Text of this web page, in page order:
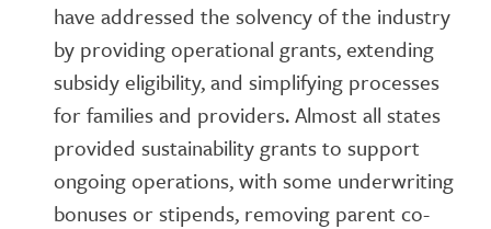
have addressed the solvency of the industry
by providing operational grants, extending
subsidy eligibility, and simplifying processes
for families and providers. Almost all states
provided sustainability grants to support
ongoing operations, with some underwriting
bonuses or stipends, removing parent co-